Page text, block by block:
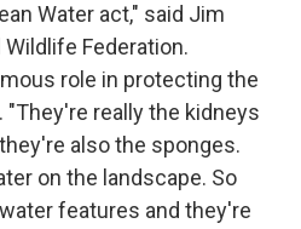
Water act," said Jim
Federation.
role in protecting the
"They're really the kidneys
also the sponges.
on the landscape. So
features and they're